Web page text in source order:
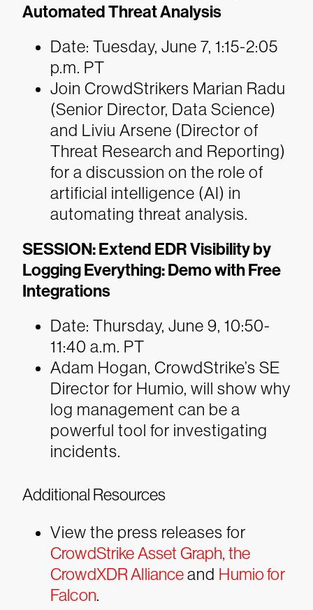
Automated Threat Analysis
Date: Tuesday, June 7, 1:15-2:05
p.m. PT
Join CrowdStrikers Marian Radu
(Senior Director, Data Science)
and Liviu Arsene (Director of
Threat Research and Reporting)
for a discussion on the role of
artificial intelligence (AI) in
automating threat analysis.
SESSION: Extend EDR Visibility by
Logging Everything: Demo with Free
Integrations
Date: Thursday, June 9, 10:50-
11:40 a.m. PT
Adam Hogan, CrowdStrike’s SE
Director for Humio, will show why
log management can be a
powerful tool for investigating
incidents.
Additional Resources
View the press releases for
CrowdStrike Asset Graph, the
CrowdXDR Allianceand Humio for
Falcon.